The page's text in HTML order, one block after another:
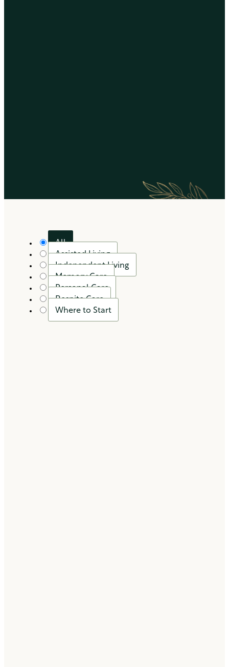
All
Assisted Living
Independent Living
Memory Care
Personal Care
Respite Care
Where to Start